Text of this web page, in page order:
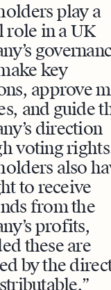
play a
role in a UK
key
approve
and guide
direction
voting
also
to receive
from the
profits,
these are
by the